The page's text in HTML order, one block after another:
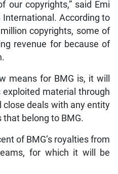
our copyrights,” said Emi
International. According to
copyrights, some of
revenue for because of
means for BMG is, it will
material through
close deals with any entity
belong to BMG.
of BMG’s royalties from
for which it will be